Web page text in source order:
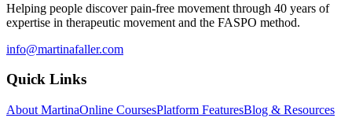
Helping people discover pain-free movement through 40 years of
expertise in therapeutic movement and the FASPO method.
info@martinafaller.com
Quick Links
About MartinaOnline CoursesPlatform FeaturesBlog & Resources